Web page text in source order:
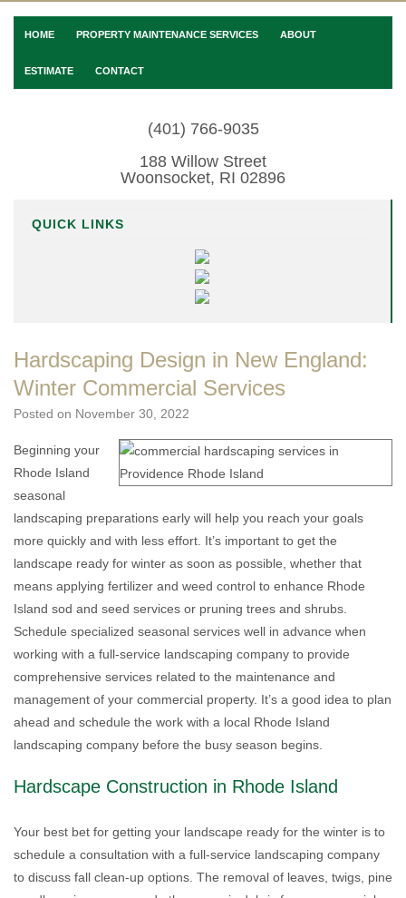
HOME PROPERTY MAINTENANCE SERVICES ABOUT
ESTIMATE CONTACT
(401) 766-9035
188 Willow Street
Woonsocket, RI 02896
QUICK LINKS
Hardscaping Design in New England:
Winter Commercial Services
Posted on November 30, 2022
Beginning your
Rhode Island
seasonal
landscaping preparations early will help you reach your goals
more quickly and with less effort. It’s important to get the
landscape ready for winter as soon as possible, whether that
means applying fertilizer and weed control to enhance Rhode
Island sod and seed services or pruning trees and shrubs.
Schedule specialized seasonal services well in advance when
working with a full-service landscaping company to provide
comprehensive services related to the maintenance and
management of your commercial property. It’s a good idea to plan
ahead and schedule the work with a local Rhode Island
landscaping company before the busy season begins.
Hardscape Construction in Rhode Island
Your best bet for getting your landscape ready for the winter is to
schedule a consultation with a full-service landscaping company
to discuss fall clean-up options. The removal of leaves, twigs, pine